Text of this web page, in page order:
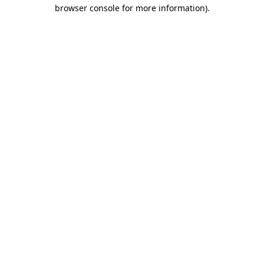
browser console for more information).